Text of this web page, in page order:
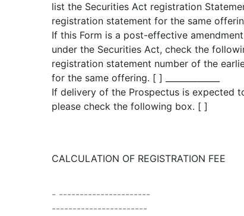
list the Securities Act registration
registration statement for the same offering. [
If this Form is a post-effective
under the Securities Act, check the
registration statement number of the
for the same offering. [ ] _____________
If delivery of the Prospectus is expected
please check the following box. [ ]
CALCULATION OF REGISTRATION FEE
- ----------------------
-----------------------